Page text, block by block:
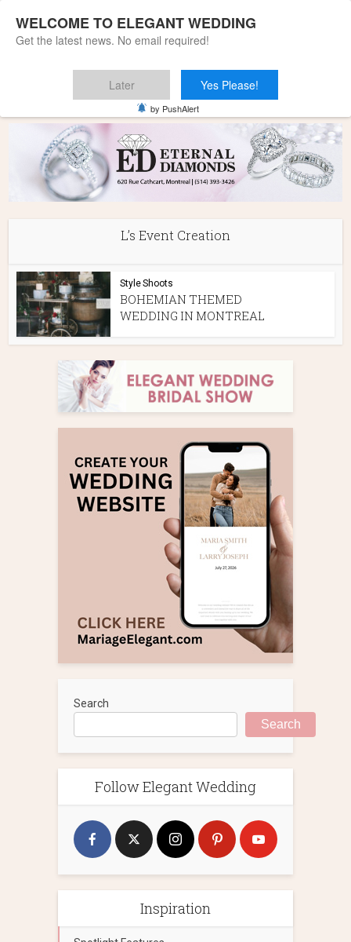
L’s Event Creation
Style Shoots
BOHEMIAN THEMED
WEDDING IN MONTREAL
Search
Search
Follow Elegant Wedding
Inspiration
WELCOME TO ELEGANT WEDDING
Get the latest news. No email required!
Later Yes Please!
by PushAlert